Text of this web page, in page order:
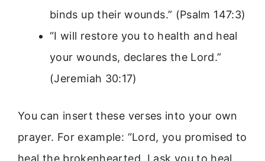
binds up their wounds.” (Psalm 147:3)
“I will restore you to health and heal
your wounds, declares the Lord.”
(Jeremiah 30:17)
You can insert these verses into your own
prayer. For example: “Lord, you promised to
heal the brokenhearted. I ask you to heal